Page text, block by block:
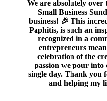
We are absolutely over
Small Business
business! 🎉 This
Paphitis, is such an
recognized in a
entrepreneurs
celebration of the
passion we pour into
single day. Thank you
and helping my